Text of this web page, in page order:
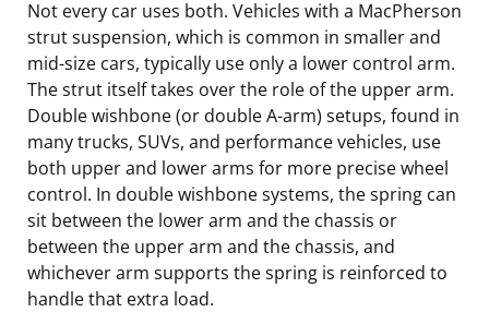
Not every car uses both. Vehicles with a MacPherson
strut suspension, which is common in smaller and
mid-size cars, typically use only a lower control arm.
The strut itself takes over the role of the upper arm.
Double wishbone (or double A-arm) setups, found in
many trucks, SUVs, and performance vehicles, use
both upper and lower arms for more precise wheel
control. In double wishbone systems, the spring can
sit between the lower arm and the chassis or
between the upper arm and the chassis, and
whichever arm supports the spring is reinforced to
handle that extra load.